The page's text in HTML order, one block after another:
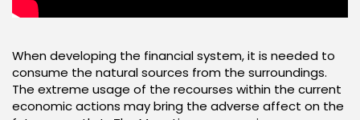
When developing the financial system, it is needed to
consume the natural sources from the surroundings.
The extreme usage of the recourses within the current
economic actions may bring the adverse affect on the